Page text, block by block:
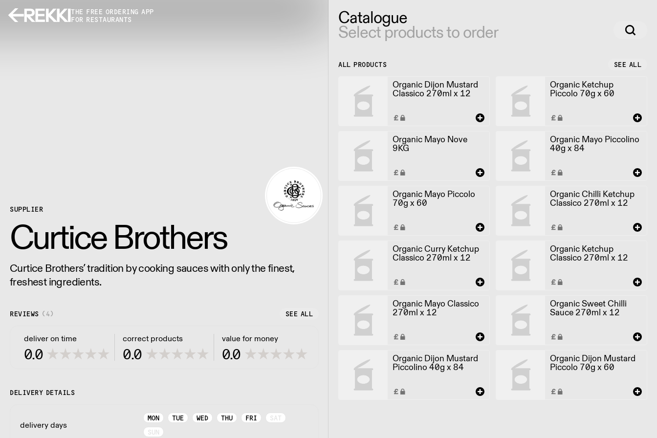
THE FREE ORDERING APP
FOR RESTAURANTS
SUPPLIER
Curtice Brothers
Curtice Brothers’ tradition by cooking sauces with only the finest,
freshest ingredients.
REVIEWS ( 4) SEE ALL
deliver on time
0.0
correct products
0.0
value for money
0.0
DELIVERY DETAILS
delivery days
MON TUE WED THU FRI
SAT
SUN
Catalogue
Select products to order
ALL PRODUCTS SEE ALL
Organic Dijon Mustard
Classico 270ml x 12
Organic Ketchup
Piccolo 70g x 60
Organic Mayo Nove
9KG
Organic Mayo Piccolino
40g x 84
Organic Mayo Piccolo
70g x 60
Organic Chilli Ketchup
Classico 270ml x 12
Organic Curry Ketchup
Classico 270ml x 12
Organic Ketchup
Classico 270ml x 12
Organic Mayo Classico
270ml x 12
Organic Sweet Chilli
Sauce 270ml x 12
Organic Dijon Mustard
Piccolino 40g x 84
Organic Dijon Mustard
Piccolo 70g x 60